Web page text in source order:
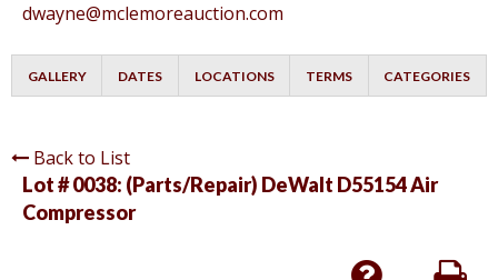
dwayne@mclemoreauction.com
GALLERY DATES LOCATIONS TERMS CATEGORIES
Back to List
Lot # 0038: (Parts/Repair) DeWalt D55154 Air
Compressor